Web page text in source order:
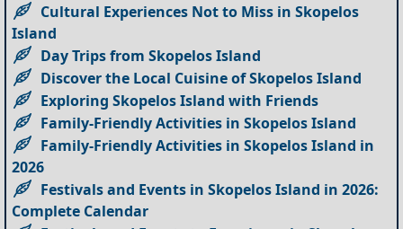
Cultural Experiences Not to Miss in Skopelos
Island
Day Trips from Skopelos Island
Discover the Local Cuisine of Skopelos Island
Exploring Skopelos Island with Friends
Family-Friendly Activities in Skopelos Island
Family-Friendly Activities in Skopelos Island in
2026
Festivals and Events in Skopelos Island in 2026:
Complete Calendar